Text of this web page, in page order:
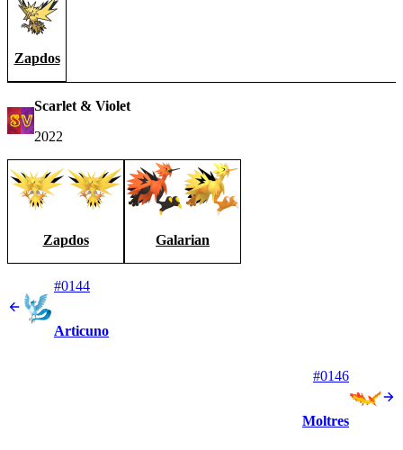
Zapdos
Scarlet & Violet
2022
Zapdos Galarian
#0144
Articuno
#0146
Moltres